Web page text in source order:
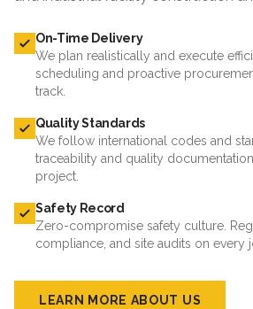
On-Time Delivery
We plan realistically and execute
scheduling and proactive
track.
Quality Standards
We follow international codes and
traceability and quality
project.
Safety Record
Zero-compromise safety culture.
compliance, and site audits on every
LEARN MORE ABOUT US